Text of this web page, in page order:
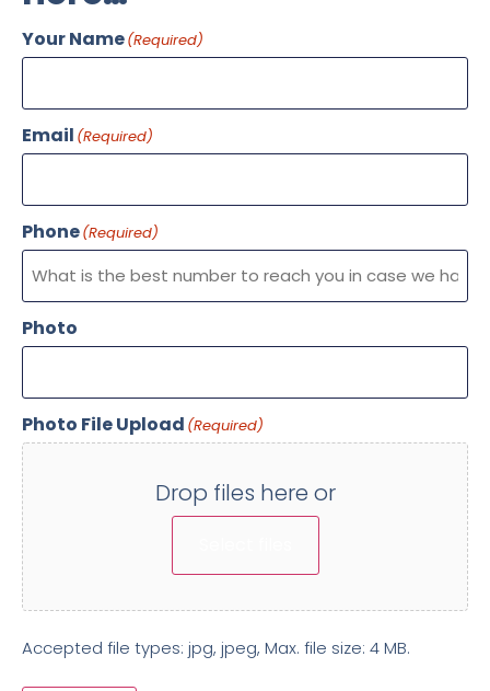
Your Name(Required)
Email (Required)
Phone(Required)
Photo
Photo File Upload (Required)
Drop files here or
Accepted file types: jpg, jpeg, Max. file size: 4 MB.